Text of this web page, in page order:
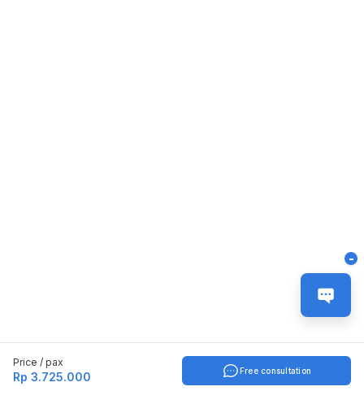
-
Price / pax
Rp 3.725.000 Free consultation